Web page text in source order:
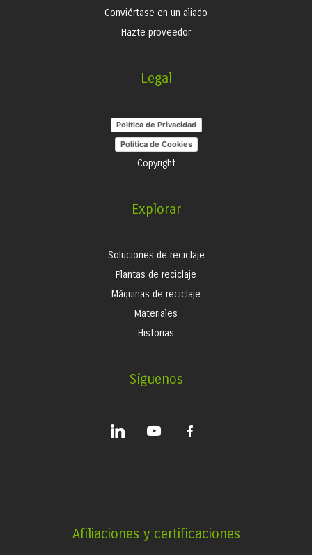
Conviértase en un aliado
Hazte proveedor
Legal
Política de Privacidad
Política de Cookies
Copyright
Explorar
Soluciones de reciclaje
Plantas de reciclaje
Máquinas de reciclaje
Materiales
Historias
Síguenos
linkedin youtube
facebook-
Afiliaciones y certificaciones